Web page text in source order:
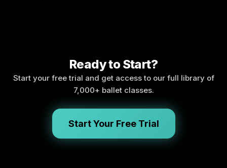
Ready to Start?
Start your free trial and get access to our full library of
7,000+ ballet classes.
Start Your Free Trial